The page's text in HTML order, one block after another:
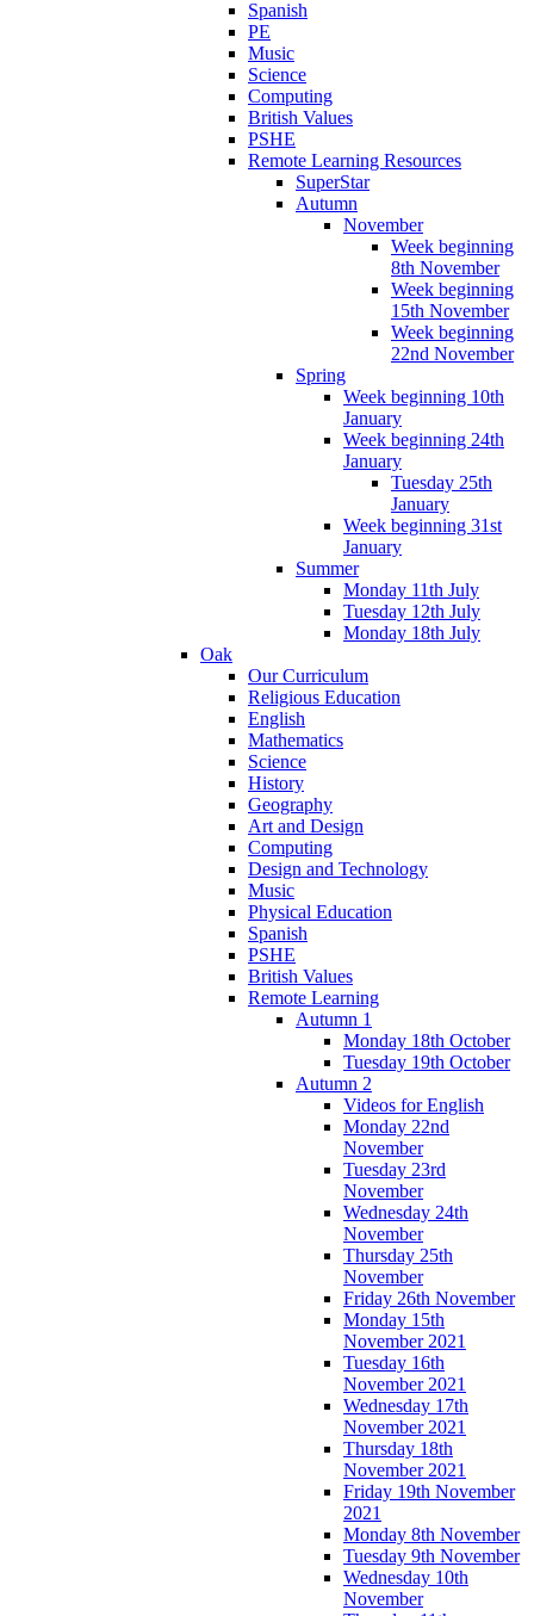
Spanish
PE
Music
Science
Computing
British Values
PSHE
Remote Learning Resources
SuperStar
Autumn
November
Week beginning
8th November
Week beginning
15th November
Week beginning
22nd November
Spring
Week beginning 10th
January
Week beginning 24th
January
Tuesday 25th
January
Week beginning 31st
January
Summer
Monday 11th July
Tuesday 12th July
Monday 18th July
Oak
Our Curriculum
Religious Education
English
Mathematics
Science
History
Geography
Art and Design
Computing
Design and Technology
Music
Physical Education
Spanish
PSHE
British Values
Remote Learning
Autumn 1
Monday 18th October
Tuesday 19th October
Autumn 2
Videos for English
Monday 22nd
November
Tuesday 23rd
November
Wednesday 24th
November
Thursday 25th
November
Friday 26th November
Monday 15th
November 2021
Tuesday 16th
November 2021
Wednesday 17th
November 2021
Thursday 18th
November 2021
Friday 19th November
2021
Monday 8th November
Tuesday 9th November
Wednesday 10th
November